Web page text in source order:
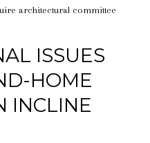
architectural committee
ISSUES
HOME
INCLINE